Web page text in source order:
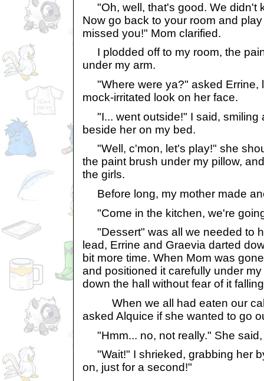
"Oh, well, that's good. We didn't
Now go back to your room and
missed you!" Mom clarified.
I plodded off to my room, the
under my arm.
"Where were ya?" asked Errine,
mock-irritated look on her face.
"I... went outside!" I said, smiling
beside her on my bed.
"Well, c'mon, let's play!" she
the paint brush under my pillow,
the girls.
Before long, my mother made
"Come in the kitchen, we're
"Dessert" was all we needed to
lead, Errine and Graevia darted
bit more time. When Mom was
and positioned it carefully under
down the hall without fear of it
When we all had eaten our
asked Alquice if she wanted to go
"Hmm... no, not really." She said,
"Wait!" I shrieked, grabbing her
on, just for a second!"